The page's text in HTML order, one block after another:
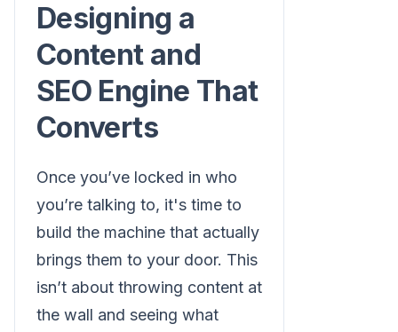
Designing a
Content and
SEO Engine That
Converts
Once you’ve locked in who
you’re talking to, it's time to
build the machine that actually
brings them to your door. This
isn’t about throwing content at
the wall and seeing what